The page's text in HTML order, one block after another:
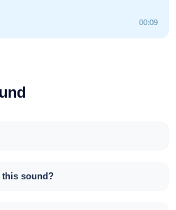
00:09
this sound?